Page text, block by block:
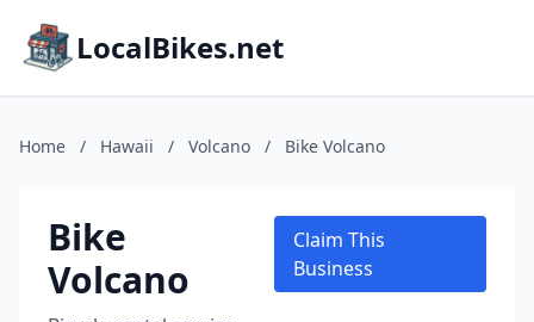
LocalBikes.net
Home / Hawaii / Volcano / Bike Volcano
Bike
Volcano
Claim This
Business